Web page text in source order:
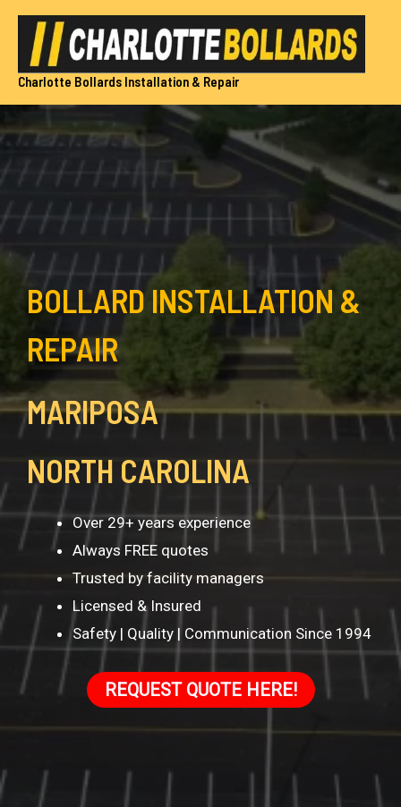
Skip
content
Charlotte Bollards Installation & Repair
BOLLARD INSTALLATION &
REPAIR
MARIPOSA
NORTH CAROLINA
Over 29+ years experience
Always FREE quotes
Trusted by facility managers
Licensed & Insured
Safety | Quality | Communication Since 1994
REQUEST QUOTE HERE!